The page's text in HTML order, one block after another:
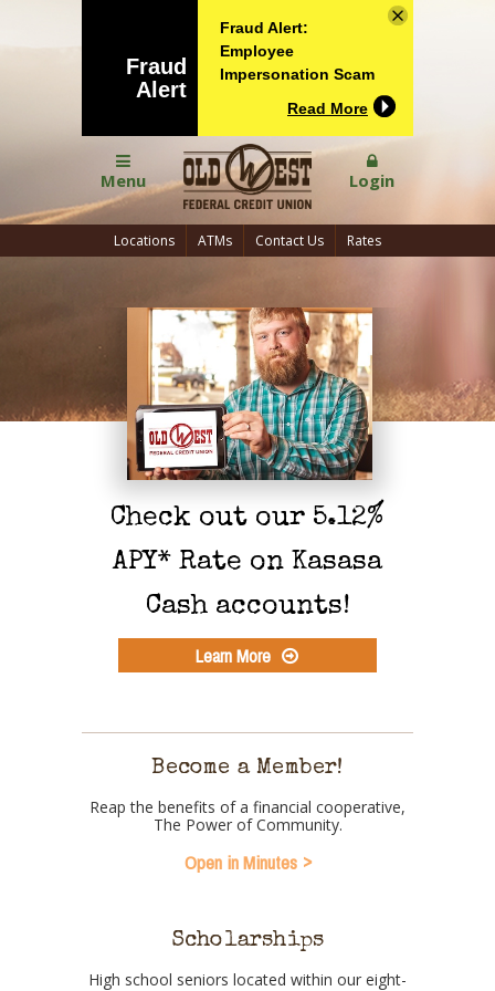
Fraud
Alert
Fraud Alert:
Employee
Impersonation Scam
Read More
Menu Login
Locations ATMs Contact Us Rates
Check out our 5.12%
APY* Rate on Kasasa
Cash accounts!
Learn More
Become a Member!
Reap the benefits of a financial cooperative,
The Power of Community.
Open in Minutes
Scholarships
High school seniors located within our eight-